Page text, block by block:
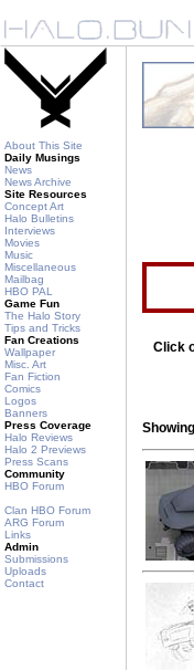
About This Site
Daily Musings
News
News Archive
Site Resources
Concept Art
Halo Bulletins
Interviews
Movies
Music
Miscellaneous
Mailbag
HBO PAL
Game Fun
The Halo Story
Tips and Tricks
Fan Creations
Wallpaper
Misc. Art
Fan Fiction
Comics
Logos
Banners
Press Coverage
Halo Reviews
Halo 2 Previews
Press Scans
Community
HBO Forum
Clan HBO Forum
ARG Forum
Links
Admin
Submissions
Uploads
Contact
Click